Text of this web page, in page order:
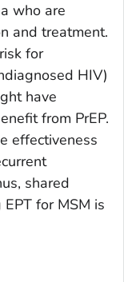
who are
and treatment.
for
HIV)
have
from PrEP.
effectiveness
shared
for MSM is